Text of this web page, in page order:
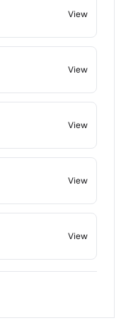
View
View
View
View
View